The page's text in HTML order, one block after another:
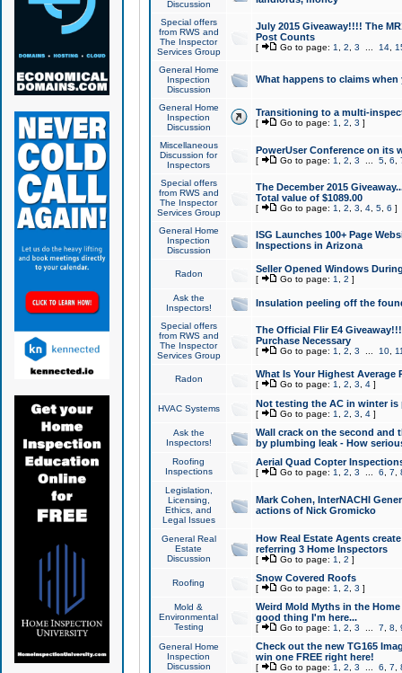
Discussion
Special offers
from RWS and
The Inspector
Services Group
July 2015 Giveaway!!!! The
Post Counts
[ Go to page: 1 2 3 14,
General Home
Inspection
Discussion
What happens to claims
General Home
Inspection
Discussion
Transitioning to a multi-
[ Go to page: 1 2 3 ]
Miscellaneous
Discussion for
Inspectors
PowerUser Conference on its
[ Go to page: 1 2 3 5, 6
Special offers
from RWS and
The Inspector
Services Group
The December 2015
Total value of $1089.00
[ Go to page: 1 2 3 4, 5, 6 ]
General Home
Inspection
Discussion
ISG Launches 100+ Page
Inspections in Arizona
Radon Seller Opened Windows
[ Go to page: 1 2 ]
Ask the
Inspectors!
Insulation peeling off the
Special offers
from RWS and
The Inspector
Services Group
The Official Flir E4
Purchase Necessary
[ Go to page: 1 2 3 10,
Radon What Is Your Highest Average
[ Go to page: 1 2 3 4]
HVAC Systems Not testing the AC in winter
[ Go to page: 1 2 3 4]
Ask the
Inspectors!
Wall crack on the second and
by plumbing leak - How
Roofing
Inspections
Aerial Quad Copter
[ Go to page: 1 2 3 6 7
Legislation,
Licensing,
Ethics, and
Legal Issues
Mark Cohen, InterNACHI
actions of Nick Gromicko
General Real
Estate
Discussion
How Real Estate Agents
referring 3 Home Inspectors
[ Go to page: 1 2 ]
Roofing Snow Covered Roofs
[ Go to page: 1 2 3 ]
Mold &
Environmental
Testing
Weird Mold Myths in the
good thing I'm here...
[ Go to page: 1 2 3 7 8
General Home
Inspection
Discussion
Check out the new TG165
win one FREE right here!
[ Go to page: 1 2 3 6 7